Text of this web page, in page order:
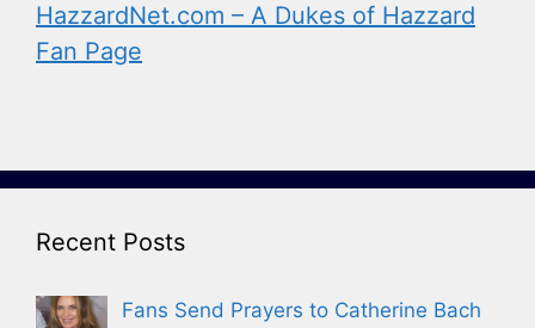
HazzardNet.com – A Dukes of Hazzard
Fan Page
Recent Posts
Fans Send Prayers to Catherine Bach